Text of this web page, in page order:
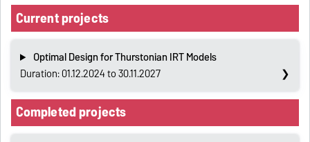
Current projects
Optimal Design for Thurstonian IRT Models
Duration: 01.12.2024 to 30.11.2027
Completed projects